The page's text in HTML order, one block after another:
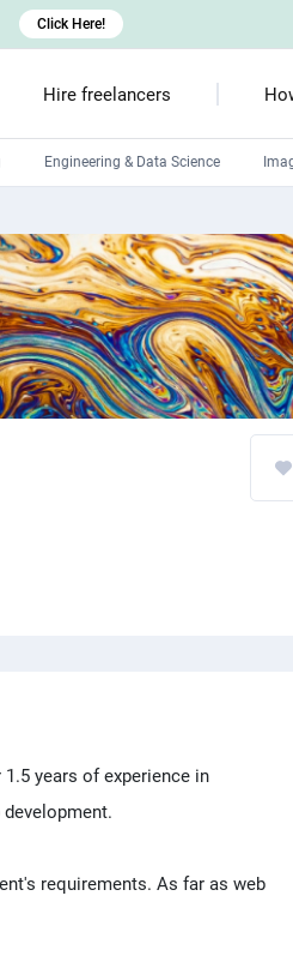
Hire freelancers
Engineering & Data Science
Click Here!
years of experience in
requirements. As far as web